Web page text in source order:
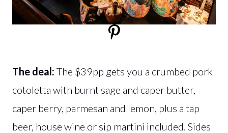
The deal: The $39pp gets you a crumbed pork
cotoletta with burnt sage and caper butter,
caper berry, parmesan and lemon, plus a tap
beer, house wine or sip martini included. Sides